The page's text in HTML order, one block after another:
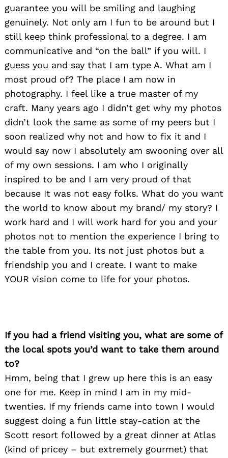
guarantee you will be smiling and laughing
genuinely. Not only am I fun to be around but I
still keep think professional to a degree. I am
communicative and “on the ball” if you will. I
guess you and say that I am type A. What am I
most proud of? The place I am now in
photography. I feel like a true master of my
craft. Many years ago I didn’t get why my photos
didn’t look the same as some of my peers but I
soon realized why not and how to fix it and I
would say now I absolutely am swooning over all
of my own sessions. I am who I originally
inspired to be and I am very proud of that
because It was not easy folks. What do you want
the world to know about my brand/ my story? I
work hard and I will work hard for you and your
photos not to mention the experience I bring to
the table from you. Its not just photos but a
friendship you and I create. I want to make
YOUR vision come to life for your photos.
If you had a friend visiting you, what are some of
the local spots you’d want to take them around
to?
Hmm, being that I grew up here this is an easy
one for me. Keep in mind I am in my mid-
twenties. If my friends came into town I would
suggest doing a fun little stay-cation at the
Scott resort followed by a great dinner at Atlas
(kind of pricey – but extremely gourmet) that
Search